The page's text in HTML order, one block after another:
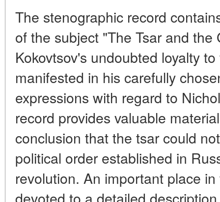
The stenographic record
of the subject "The Tsar and
Kokovtsov's undoubted loyalty
manifested in his carefully
expressions with regard to
record provides valuable
conclusion that the tsar could
political order established in
revolution. An important place
devoted to a detailed